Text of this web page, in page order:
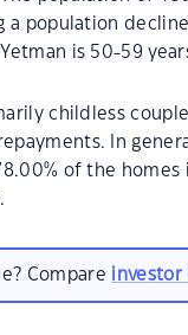
a population
is 50-59
childless
In
of the
Compare investor